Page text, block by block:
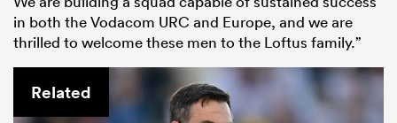
in both the Vodacom URC and Europe, and we are
thrilled to welcome these men to the Loftus family.”
Related